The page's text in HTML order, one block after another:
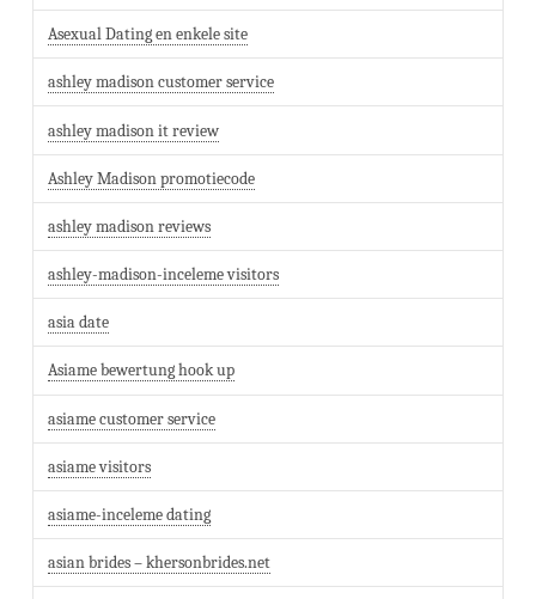
Asexual Dating en enkele site
ashley madison customer service
ashley madison it review
Ashley Madison promotiecode
ashley madison reviews
ashley-madison-inceleme visitors
asia date
Asiame bewertung hook up
asiame customer service
asiame visitors
asiame-inceleme dating
asian brides – khersonbrides.net